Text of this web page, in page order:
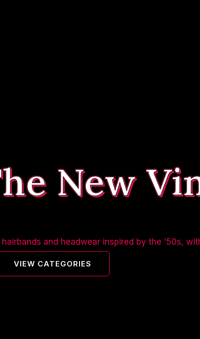
New
and headwear inspired by the ’50s,
VIEW CATEGORIES